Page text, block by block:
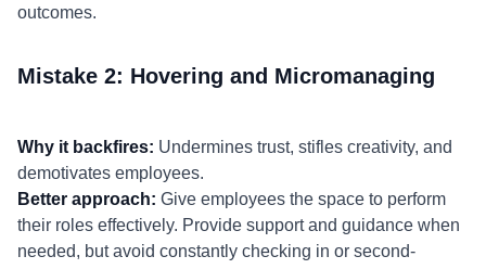
outcomes.
Mistake 2: Hovering and Micromanaging
Why it backfires: Undermines trust, stifles creativity, and
demotivates employees.
Better approach: Give employees the space to perform
their roles effectively. Provide support and guidance when
needed, but avoid constantly checking in or second-